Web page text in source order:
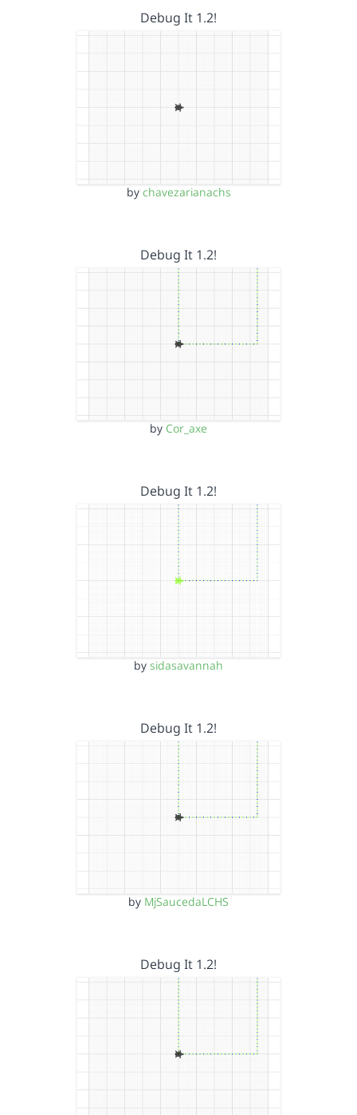
Debug It 1.2!
by chavezarianachs
Debug It 1.2!
by Cor_axe
Debug It 1.2!
by sidasavannah
Debug It 1.2!
by MjSaucedaLCHS
Debug It 1.2!